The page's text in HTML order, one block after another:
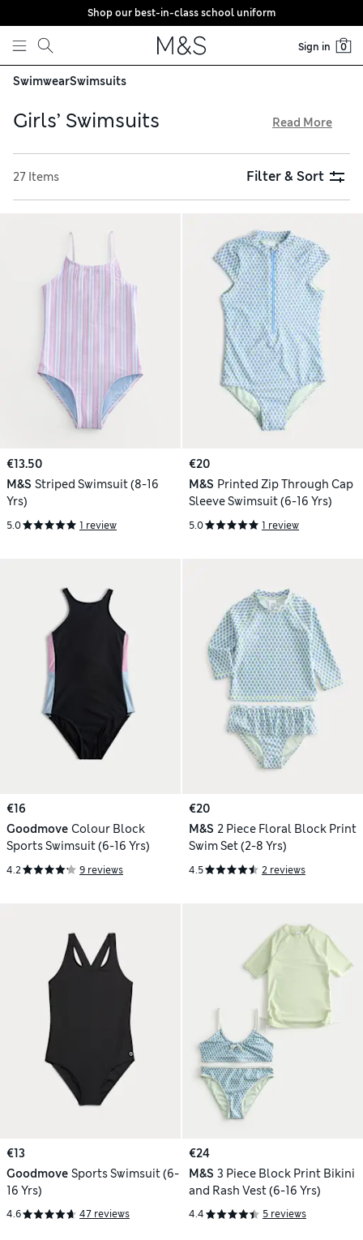
Skip to content
Shop our best-in-class school uniform
Sign in 0
SwimwearSwimsuits
Girls’ Swimsuits
with Sun Smart UPF50+ fabric that protects them from UV
rays. Swimming costumes have a chlorine-resistant finish to
keep swimwear looking new for longer. Keen swimmers can
train in sporty pieces with racer backs from trusted brands,
Read More
27 Items Filter & Sort
€13.50
M&S Striped Swimsuit (8-16
Yrs)
5.0 1 review
€20
M&S Printed Zip Through Cap
Sleeve Swimsuit (6-16 Yrs)
5.0 1 review
€16
Goodmove Colour Block
Sports Swimsuit (6-16 Yrs)
4.2 9 reviews
€20
M&S 2 Piece Floral Block Print
Swim Set (2-8 Yrs)
4.5 2 reviews
€13
Goodmove Sports Swimsuit (6-
16 Yrs)
4.6 47 reviews
€24
M&S 3 Piece Block Print Bikini
and Rash Vest (6-16 Yrs)
4.4 5 reviews